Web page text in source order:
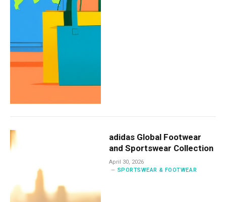
adidas Global Footwear
and Sportswear Collection
April 30, 2026
SPORTSWEAR & FOOTWEAR